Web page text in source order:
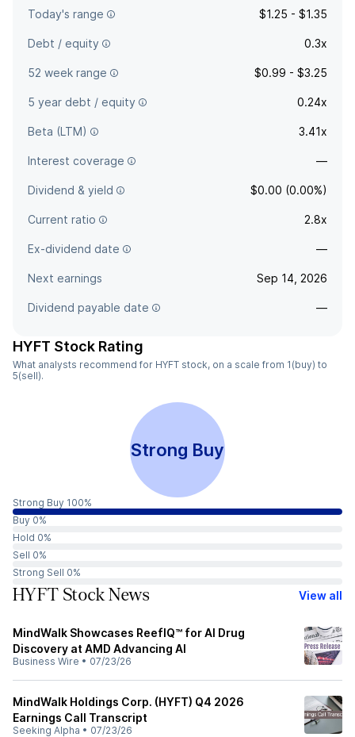
Today's range $1.25 - $1.35
Debt / equity 0.3x
52 week range $0.99 - $3.25
5 year debt / equity 0.24x
Beta (LTM) 3.41x
Interest coverage —
Dividend & yield $0.00 (0.00%)
Current ratio 2.8x
Ex-dividend date —
Next earnings Sep 14, 2026
Dividend payable date —
HYFT Stock Rating
What analysts recommend for HYFT stock, on a scale from 1(buy) to
5(sell).
Strong Buy
Strong Buy 100%
Buy 0%
Hold 0%
Sell 0%
Strong Sell 0%
HYFT Stock News View all
MindWalk Showcases ReefIQ™ for AI Drug
Discovery at AMD Advancing AI
Business Wire • 07/23/26
MindWalk Holdings Corp. (HYFT) Q4 2026
Earnings Call Transcript
Seeking Alpha • 07/23/26